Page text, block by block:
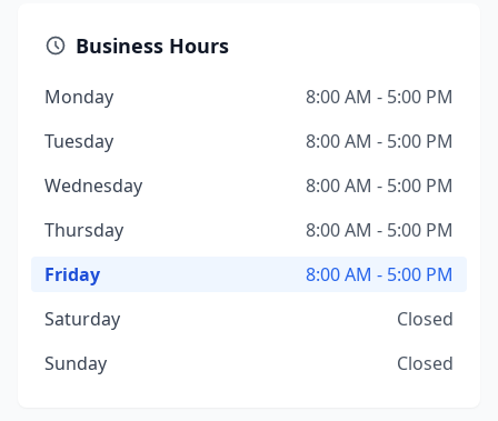
Business Hours
Monday
8:00 AM - 5:00 PM
Tuesday
8:00 AM - 5:00 PM
Wednesday
8:00 AM - 5:00 PM
Thursday
8:00 AM - 5:00 PM
Friday
8:00 AM - 5:00 PM
Saturday
Closed
Sunday
Closed